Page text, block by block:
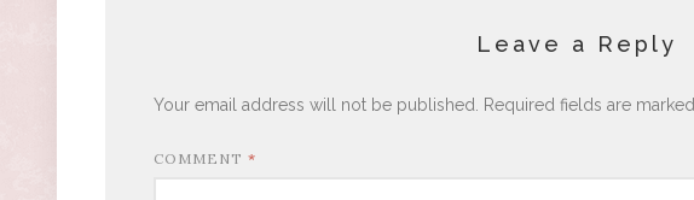
Leave a Reply
Your email address will not be published. Required fields are marked
COMMENT *